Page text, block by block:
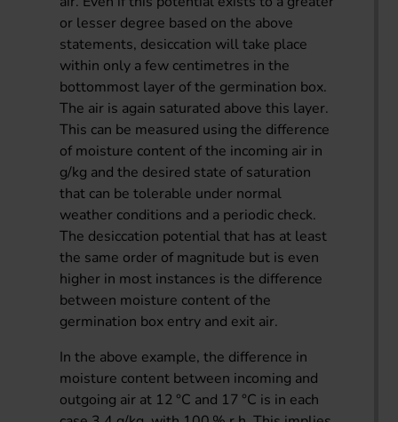
or lesser degree based on the above
statements, desiccation will take place
within only a few centimetres in the
bottommost layer of the germination box.
The air is again saturated above this layer.
This can be measured using the difference
of moisture content of the incoming air in
g/kg and the desired state of saturation
that can be tolerable under normal
weather conditions and a periodic check.
The desiccation potential that has at least
the same order of magnitude but is even
higher in most instances is the difference
between moisture content of the
germination box entry and exit air.
In the above example, the difference in
moisture content between incoming and
outgoing air at 12 °C and 17 °C is in each